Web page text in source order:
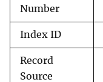
Number
Index ID
Record
Source